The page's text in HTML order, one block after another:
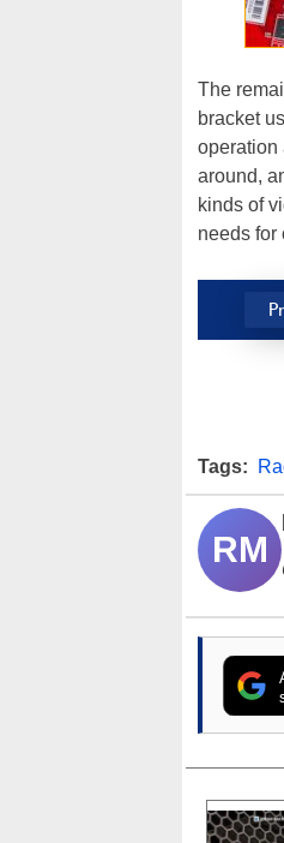
The
bracket
operation
around,
kinds of
needs for
Tags:
RM